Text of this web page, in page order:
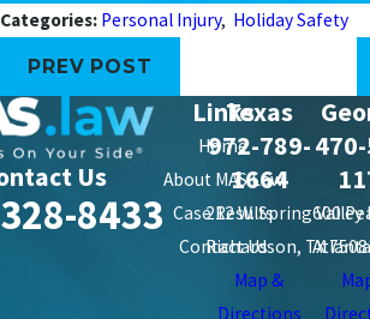
Categories: Personal Injury, Holiday Safety
PREV POST
Us
8433
Links
Home
About MAS Law
Case Results
Contact Us
Texas
972-789-
1664
212 W. Spring Valley
Richardson, TX
Map &
Directions
600